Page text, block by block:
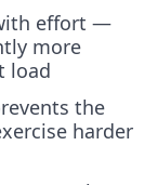
effort —
more
load
the
harder